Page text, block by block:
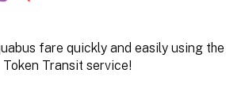
fare quickly and easily using the
Token Transit service!